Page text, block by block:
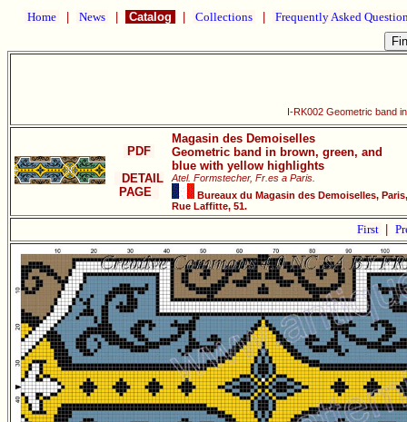
Home News Catalog Collections Frequently Asked
I-RK002 Geometric band
PDF
DETAIL
PAGE
Magasin des Demoiselles
Geometric band in brown, green, and
blue with yellow highlights
Atel. Formstecher, Fr.es a Paris.
Bureaux du Magasin des Demoiselles, Paris,
Rue Laffitte, 51.
First